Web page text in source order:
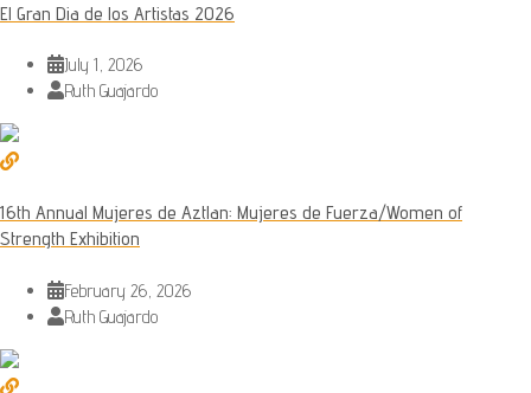
El Gran Dia de los Artistas 2026
July 1, 2026
Ruth Guajardo
16th Annual Mujeres de Aztlan: Mujeres de Fuerza/Women of
Strength Exhibition
February 26, 2026
Ruth Guajardo